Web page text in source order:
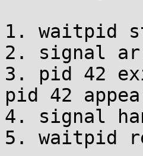
1. waitpid
2. signal
3. pid 42
pid 42
4. signal
5. waitpid